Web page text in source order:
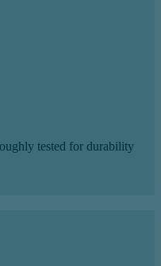
tested for durability